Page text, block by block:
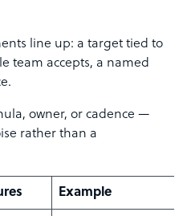
line up: a target tied to
team accepts, a named
owner, or cadence —
rather than a
Example